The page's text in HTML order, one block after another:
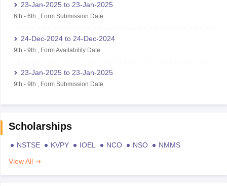
23-Jan-2025 to 23-Jan-2025
6th - 6th , Form Submission Date
24-Dec-2024 to 24-Dec-2024
9th - 9th , Form Availability Date
23-Jan-2025 to 23-Jan-2025
9th - 9th , Form Submission Date
Scholarships
NSTSE KVPY IOEL NCO NSO
NMMS
View All